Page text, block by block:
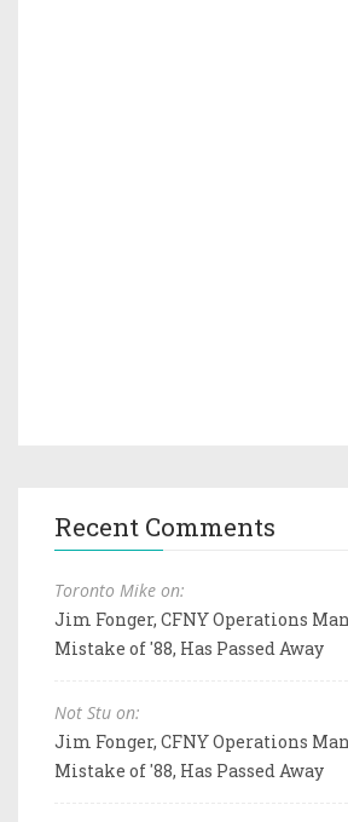
Recent Comments
Toronto Mike on:
Jim Fonger, CFNY Operations
Mistake of '88, Has Passed Away
Not Stu on:
Jim Fonger, CFNY Operations
Mistake of '88, Has Passed Away